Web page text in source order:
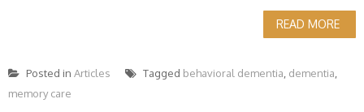
READ MORE
Posted in Articles Tagged behavioral dementia dementia
memory care